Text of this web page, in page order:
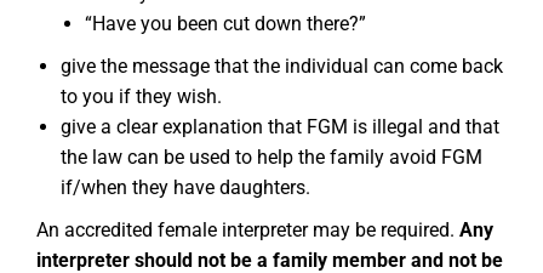
“Have you been cut down there?”
give the message that the individual can come back
to you if they wish.
give a clear explanation that FGM is illegal and that
the law can be used to help the family avoid FGM
if/when they have daughters.
An accredited female interpreter may be required. Any
interpreter should not be a family member and not be